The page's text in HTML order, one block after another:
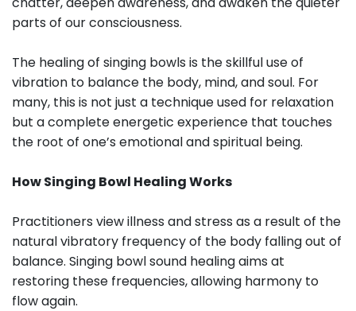
parts of our consciousness.
The healing of singing bowls is the skillful use of
vibration to balance the body, mind, and soul. For
many, this is not just a technique used for relaxation
but a complete energetic experience that touches
the root of one’s emotional and spiritual being.
How Singing Bowl Healing Works
Practitioners view illness and stress as a result of the
natural vibratory frequency of the body falling out of
balance. Singing bowl sound healing aims at
restoring these frequencies, allowing harmony to
flow again.